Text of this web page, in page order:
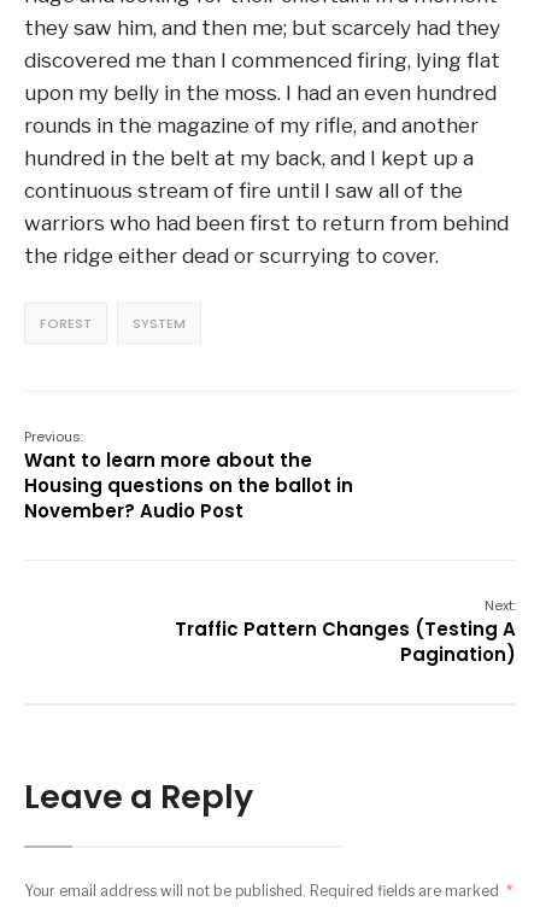
they saw him, and then me; but scarcely had they
discovered me than I commenced firing, lying flat
upon my belly in the moss. I had an even hundred
rounds in the magazine of my rifle, and another
hundred in the belt at my back, and I kept up a
continuous stream of fire until I saw all of the
warriors who had been first to return from behind
the ridge either dead or scurrying to cover.
FOREST SYSTEM
Previous:
Want to learn more about the
Housing questions on the ballot in
November? Audio Post
Next:
Traffic Pattern Changes (Testing A
Pagination)
Leave a Reply
Your email address will not be published. Required fields are marked *